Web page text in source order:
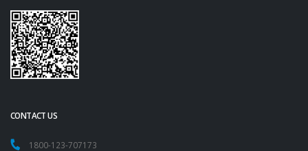
CONTACT US
1800-123-707173